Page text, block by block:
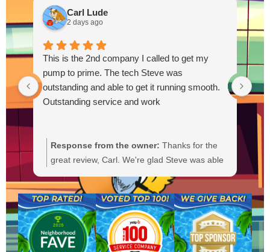
Carl Lude
2 days ago
This is the 2nd company I called to get my
pump to prime. The tech Steve was
outstanding and able to get it running smooth.
Outstanding service and work
Response from the owner: Thanks for the
great review, Carl. We're glad Steve was able
smoothly. We'll be sure to pass your praise
along to him. We appreciate your trust and
are here if you need anything else.